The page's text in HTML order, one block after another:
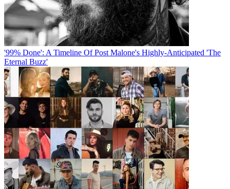
'99% Done': A Timeline Of Post Malone's Highly-Anticipated 'The
Eternal Buzz'